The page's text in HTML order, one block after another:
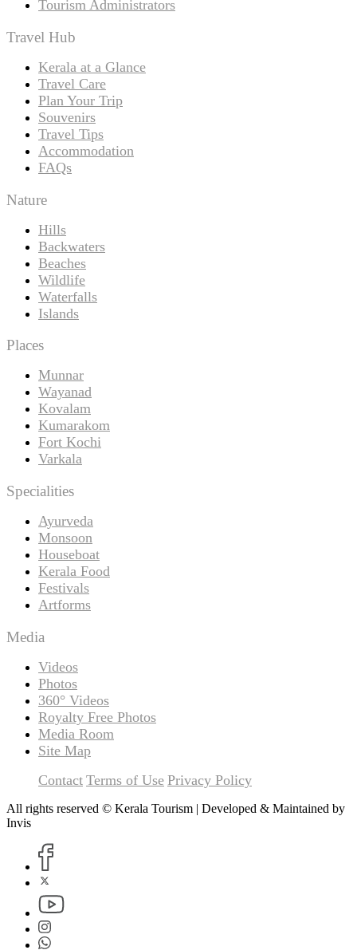
Tourism Administrators
Travel Hub
Kerala at a Glance
Travel Care
Plan Your Trip
Souvenirs
Travel Tips
Accommodation
FAQs
Nature
Hills
Backwaters
Beaches
Wildlife
Waterfalls
Islands
Places
Munnar
Wayanad
Kovalam
Kumarakom
Fort Kochi
Varkala
Specialities
Ayurveda
Monsoon
Houseboat
Kerala Food
Festivals
Artforms
Media
Videos
Photos
360° Videos
Royalty Free Photos
Media Room
Site Map
Contact Terms of Use Privacy Policy
All rights reserved © Kerala Tourism | Developed & Maintained by
Invis